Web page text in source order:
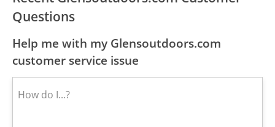
Questions
Help me with my Glensoutdoors.com
customer service issue